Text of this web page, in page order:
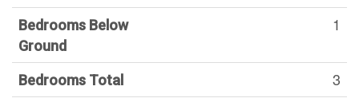
Bedrooms Below
Ground
1
Bedrooms Total 3